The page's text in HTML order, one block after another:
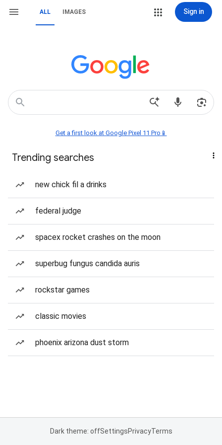
ALL IMAGES Sign in
Get a first look at Google Pixel 11 Pro📱
Trending searches
new chick fil a drinks
federal judge
spacex rocket crashes on the moon
superbug fungus candida auris
rockstar games
classic movies
phoenix arizona dust storm
Dark theme: offSettingsPrivacyTerms